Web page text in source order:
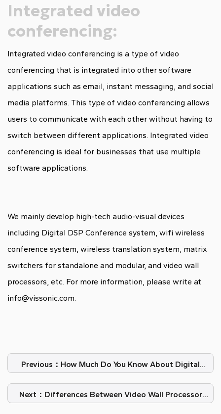
Integrated video
conferencing:
Integrated video conferencing is a type of video
conferencing that is integrated into other software
applications such as email, instant messaging, and social
media platforms. This type of video conferencing allows
users to communicate with each other without having to
switch between different applications. Integrated video
conferencing is ideal for businesses that use multiple
software applications.
We mainly develop high-tech audio-visual devices
including Digital DSP Conference system, wifi wireless
conference system, wireless translation system, matrix
switchers for standalone and modular, and video wall
processors, etc. For more information, please write at
info@vissonic.com.
Previous：How Much Do You Know About Digital
Light Processing?
Next：Differences Between Video Wall Processor
And Controller